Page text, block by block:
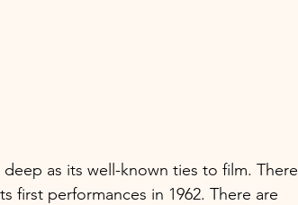
as its well-known ties to film. There
first performances in 1962. There are